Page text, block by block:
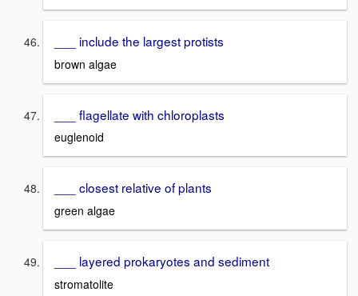
___ include the largest protists
brown algae
___ flagellate with chloroplasts
euglenoid
___ closest relative of plants
green algae
___ layered prokaryotes and sediment
stromatolite